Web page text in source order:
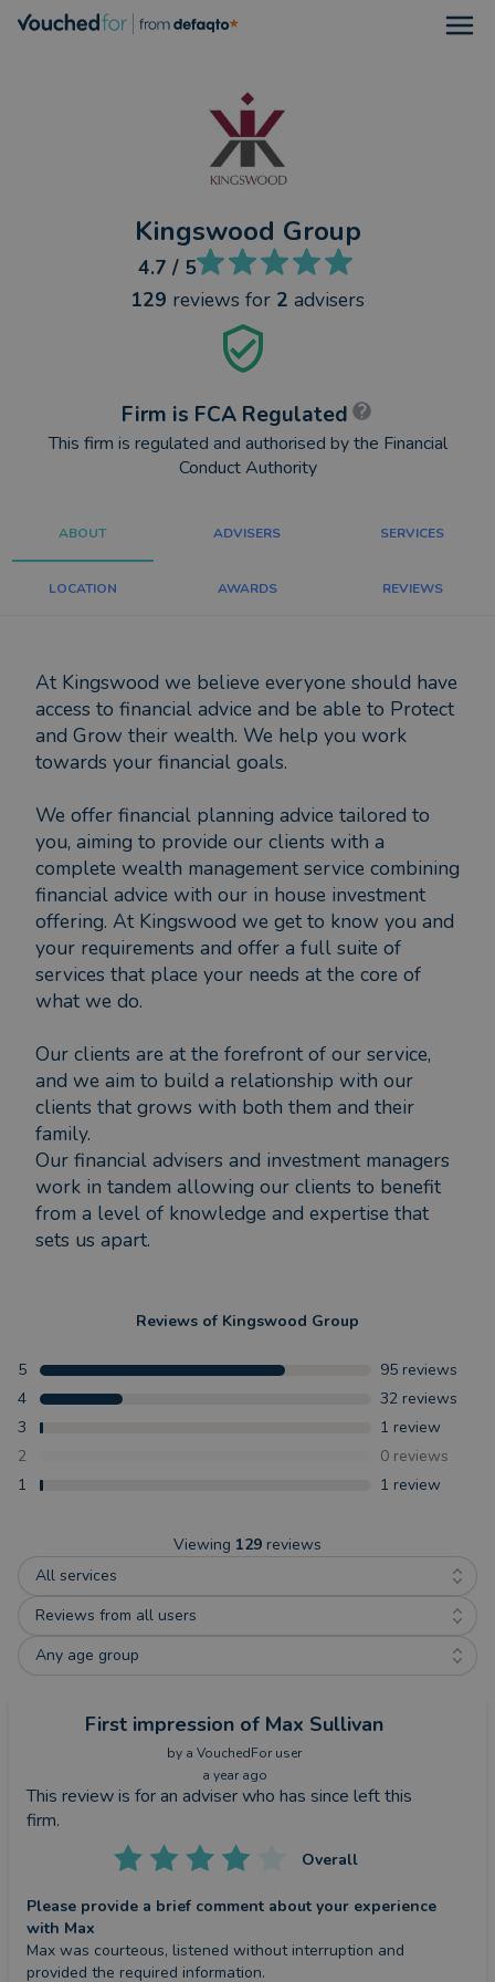
Kingswood Group
4.7 / 5
129 reviews for 2 advisers
Firm is FCA Regulated
This firm is regulated and authorised by the Financial
Conduct Authority
ABOUT ADVISERS SERVICES
LOCATION AWARDS REVIEWS
At Kingswood we believe everyone should have
access to financial advice and be able to Protect
and Grow their wealth. We help you work
towards your financial goals.
We offer financial planning advice tailored to
you, aiming to provide our clients with a
complete wealth management service combining
financial advice with our in house investment
offering. At Kingswood we get to know you and
your requirements and offer a full suite of
services that place your needs at the core of
what we do.
Our clients are at the forefront of our service,
and we aim to build a relationship with our
clients that grows with both them and their
family.
Our financial advisers and investment managers
work in tandem allowing our clients to benefit
from a level of knowledge and expertise that
sets us apart.
Reviews of Kingswood Group
5 95 reviews
4
32 reviews
3
1 review
2
0 reviews
1
1 review
Viewing 129 reviews
All services
Reviews from all users
Any age group
First impression of Max Sullivan
by a VouchedFor user
a year ago
This review is for an adviser who has since left this
firm.
Overall
Please provide a brief comment about your experience
with Max
Max was courteous, listened without interruption and
provided the required information.